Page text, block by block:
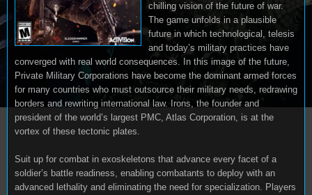
chilling vision of the future of war.
The game unfolds in a plausible
future in which technological, telesis
and today’s military practices have
converged with real world consequences. In this image of the future,
Private Military Corporations have become the dominant armed forces
for many countries who must outsource their military needs, redrawing
borders and rewriting international law. Irons, the founder and
president of the world’s largest PMC, Atlas Corporation, is at the
vortex of these tectonic plates.
Suit up for combat in exoskeletons that advance every facet of a
soldier’s battle readiness, enabling combatants to deploy with an
advanced lethality and eliminating the need for specialization. Players